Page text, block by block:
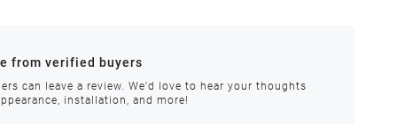
from verified buyers
can leave a review. We'd love to hear your thoughts
installation, and more!